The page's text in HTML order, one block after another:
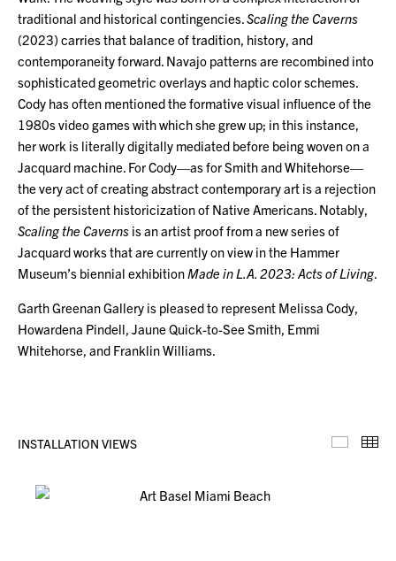
traditional and historical contingencies. Scaling the Caverns
(2023) carries that balance of tradition, history, and
contemporaneity forward. Navajo patterns are recombined into
sophisticated geometric overlays and haptic color schemes.
Cody has often mentioned the formative visual influence of the
1980s video games with which she grew up; in this instance,
her work is literally digitally mediated before being woven on a
Jacquard machine. For Cody—as for Smith and Whitehorse—
the very act of creating abstract contemporary art is a rejection
of the persistent historicization of Native Americans. Notably,
Scaling the Caverns is an artist proof from a new series of
Jacquard works that are currently on view in the Hammer
Museum’s biennial exhibition Made in L.A. 2023: Acts of Living
Garth Greenan Gallery is pleased to represent Melissa Cody,
Howardena Pindell, Jaune Quick-to-See Smith, Emmi
Whitehorse, and Franklin Williams.
INSTALLATION VIEWS